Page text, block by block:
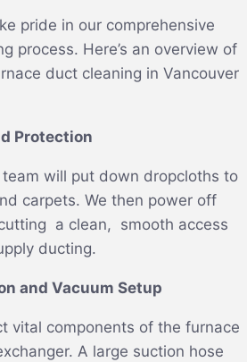
pride in our comprehensive
process. Here’s an overview of
duct cleaning in Vancouver
Protection
will put down dropcloths to
carpets. We then power off
a clean, smooth access
ducting.
and Vacuum Setup
vital components of the furnace
A large suction hose